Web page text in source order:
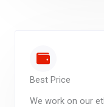
Best Price
We work on our